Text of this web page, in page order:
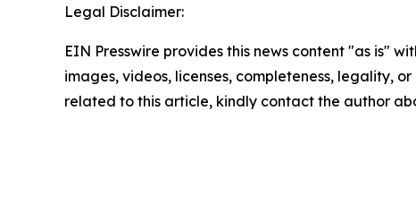
Legal Disclaimer:
EIN Presswire provides this news content "as is"
images, videos, licenses, completeness, legality,
related to this article, kindly contact the author